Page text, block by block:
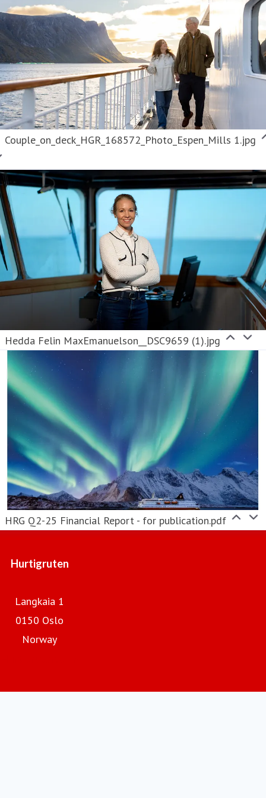
Couple_on_deck_HGR_168572_Photo_Espen_Mills 1.jpg
Hedda Felin MaxEmanuelson__DSC9659 (1).jpg
HRG Q2-25 Financial Report - for publication.pdf
Hurtigruten
Langkaia 1
0150 Oslo
Norway